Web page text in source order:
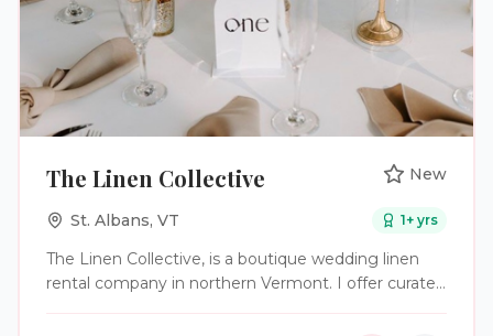
The Linen Collective New
St. Albans, VT 1+ yrs
The Linen Collective, is a boutique wedding linen
rental company in northern Vermont. I offer curated